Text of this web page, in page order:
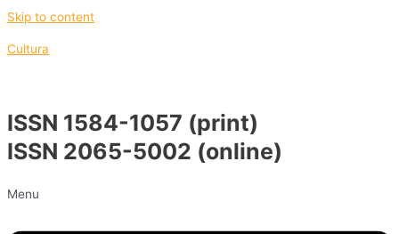
Skip to content
Cultura
ISSN 1584-1057 (print)
ISSN 2065-5002 (online)
Menu